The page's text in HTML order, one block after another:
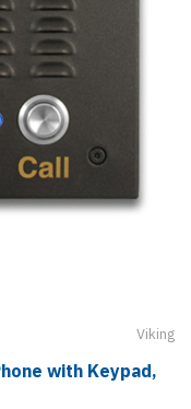
Viking
with Keypad,